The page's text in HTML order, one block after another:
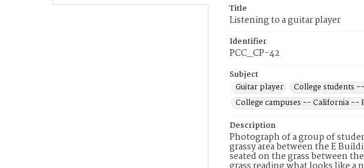
Title
Listening to a guitar player
Identifier
PCC_CP-42
Subject
Guitar player
College students
College campuses -- California --
Description
Photograph of a group of
grassy area between the E
seated on the grass between